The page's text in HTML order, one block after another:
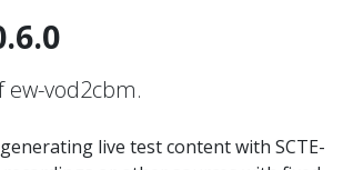
ew-vod2cbm.
live test content with SCTE-